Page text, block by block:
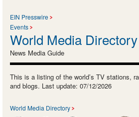
EIN Presswire
Events
World Media Directory
News Media Guide
This is a listing of the world’s TV stations,
and blogs. Last update: 07/12/2026
World Media Directory